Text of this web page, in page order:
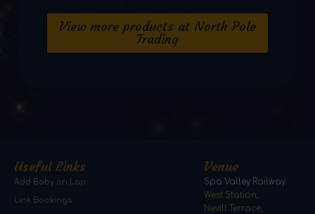
View more products at North Pole
Trading
Useful Links
Add Baby on Lap
Link Bookings
Venue
Spa Valley Railway.
West Station,
Nevill Terrace,